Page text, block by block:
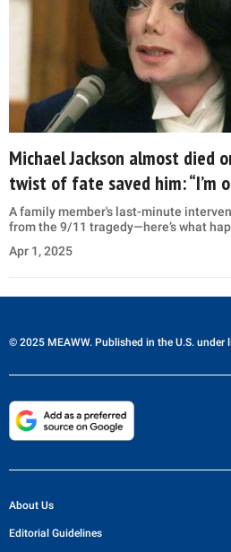
Michael Jackson almost died
twist of fate saved him: “I’m
A family member's last-minute
from the 9/11 tragedy—here’s what
Apr 1, 2025
© 2025 MEAWW. Published in the U.S. under
About Us
Editorial Guidelines